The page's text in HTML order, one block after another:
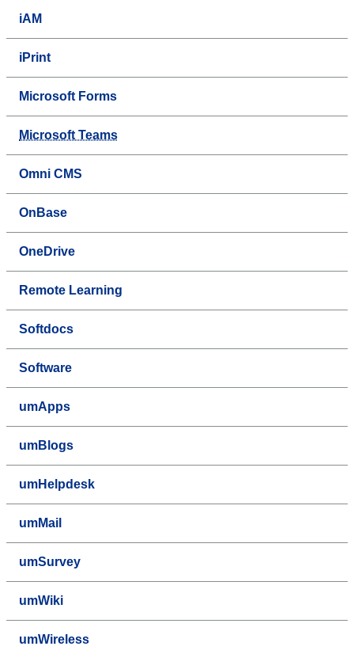
iAM
iPrint
Microsoft Forms
Microsoft Teams
Omni CMS
OnBase
OneDrive
Remote Learning
Softdocs
Software
umApps
umBlogs
umHelpdesk
umMail
umSurvey
umWiki
umWireless